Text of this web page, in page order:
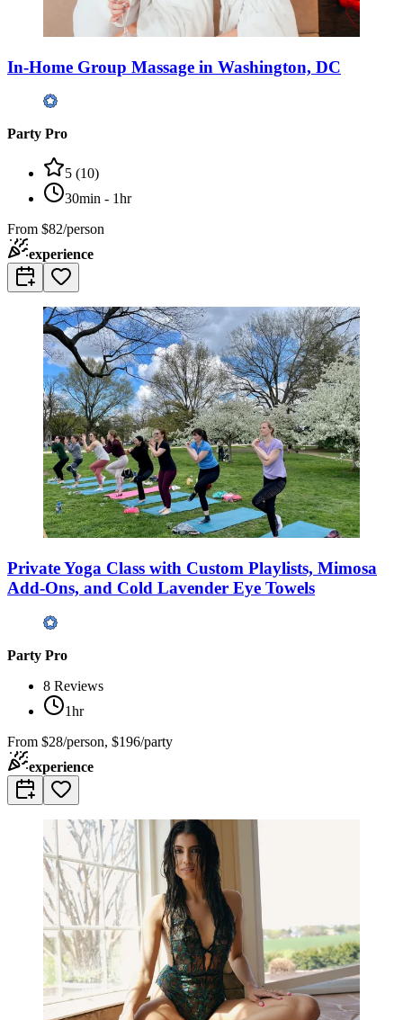
In-Home Group Massage in Washington, DC
Party Pro
5 (10)
30min - 1hr
From $82/person
experience
Private Yoga Class with Custom Playlists, Mimosa
Add-Ons, and Cold Lavender Eye Towels
Party Pro
8 Reviews
1hr
From $28/person, $196/party
experience